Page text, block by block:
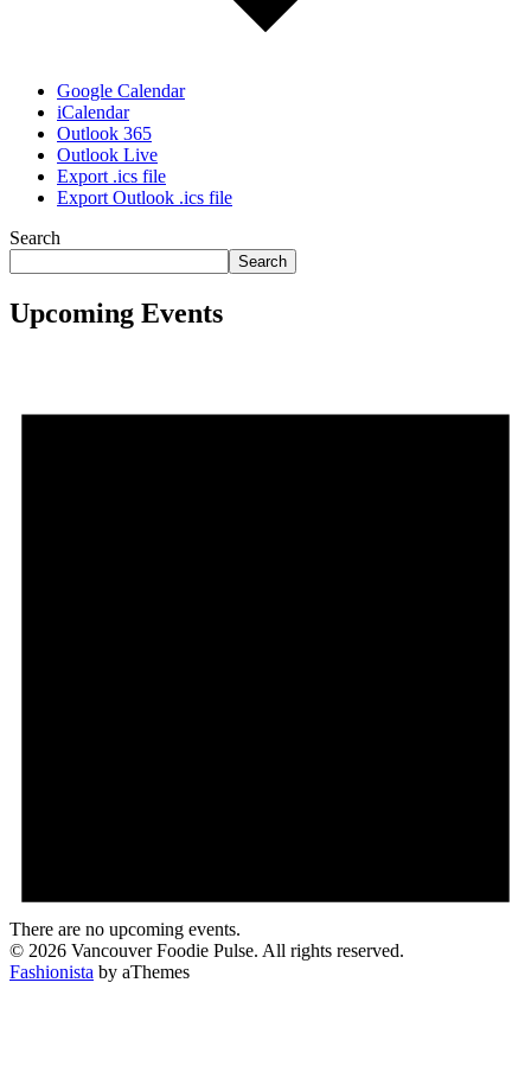
Google Calendar
iCalendar
Outlook 365
Outlook Live
Export .ics file
Export Outlook .ics file
Search
Search
Upcoming Events
There are no upcoming events.
© 2026 Vancouver Foodie Pulse. All rights reserved.
Fashionista by aThemes